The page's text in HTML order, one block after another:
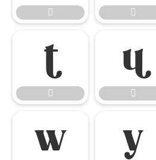
 




 